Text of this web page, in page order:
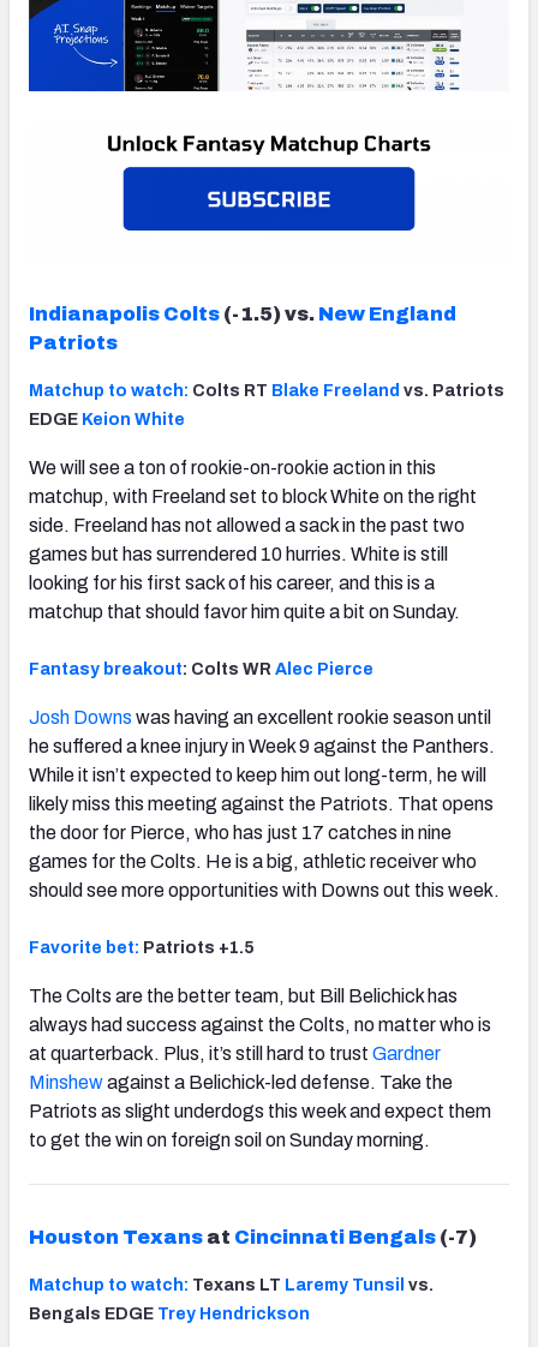
Indianapolis Colts (-1.5) vs. New England
Patriots
Matchup to watch: Colts RT Blake Freeland vs. Patriots
EDGE Keion White
We will see a ton of rookie-on-rookie action in this
matchup, with Freeland set to block White on the right
side. Freeland has not allowed a sack in the past two
games but has surrendered 10 hurries. White is still
looking for his first sack of his career, and this is a
matchup that should favor him quite a bit on Sunday.
Fantasy breakout: Colts WR Alec Pierce
Josh Downs was having an excellent rookie season until
he suffered a knee injury in Week 9 against the Panthers.
While it isn’t expected to keep him out long-term, he will
likely miss this meeting against the Patriots. That opens
the door for Pierce, who has just 17 catches in nine
games for the Colts. He is a big, athletic receiver who
should see more opportunities with Downs out this week.
Favorite bet: Patriots +1.5
The Colts are the better team, but Bill Belichick has
always had success against the Colts, no matter who is
at quarterback. Plus, it’s still hard to trust Gardner
Minshewagainst a Belichick-led defense. Take the
Patriots as slight underdogs this week and expect them
to get the win on foreign soil on Sunday morning.
Houston Texans at Cincinnati Bengals (-7)
Matchup to watch: Texans LT Laremy Tunsil vs.
Bengals EDGE Trey Hendrickson